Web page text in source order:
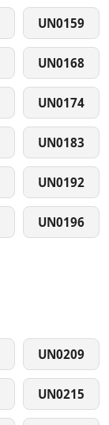
UN0159
UN0168
UN0174
UN0183
UN0192
UN0196
UN0209
UN0215